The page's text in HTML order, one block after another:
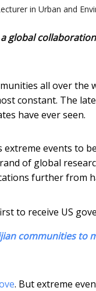
in Urban and
global
all over the
constant. The
have ever seen.
extreme events to
of global
further from
to receive US
communities to
. But extreme